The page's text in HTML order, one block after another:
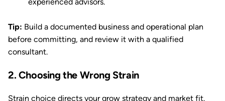
Tip: Build a documented business and operational plan
before committing, and review it with a qualified
consultant.
2. Choosing the Wrong Strain
Strain choice directs your grow strategy and market fit.